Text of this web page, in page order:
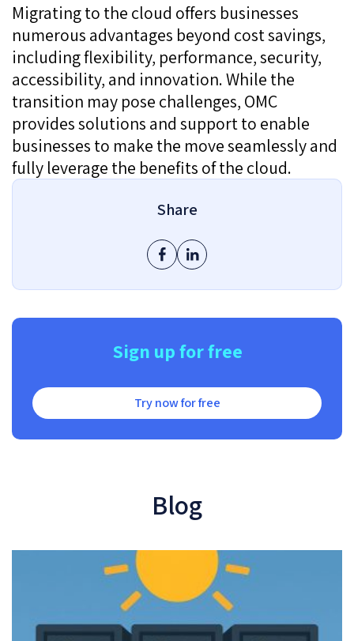
Migrating to the cloud offers businesses
numerous advantages beyond cost savings,
including flexibility, performance, security,
accessibility, and innovation. While the
transition may pose challenges, OMC
provides solutions and support to enable
businesses to make the move seamlessly and
fully leverage the benefits of the cloud.
Share
Sign up for free
Try now for free
Blog